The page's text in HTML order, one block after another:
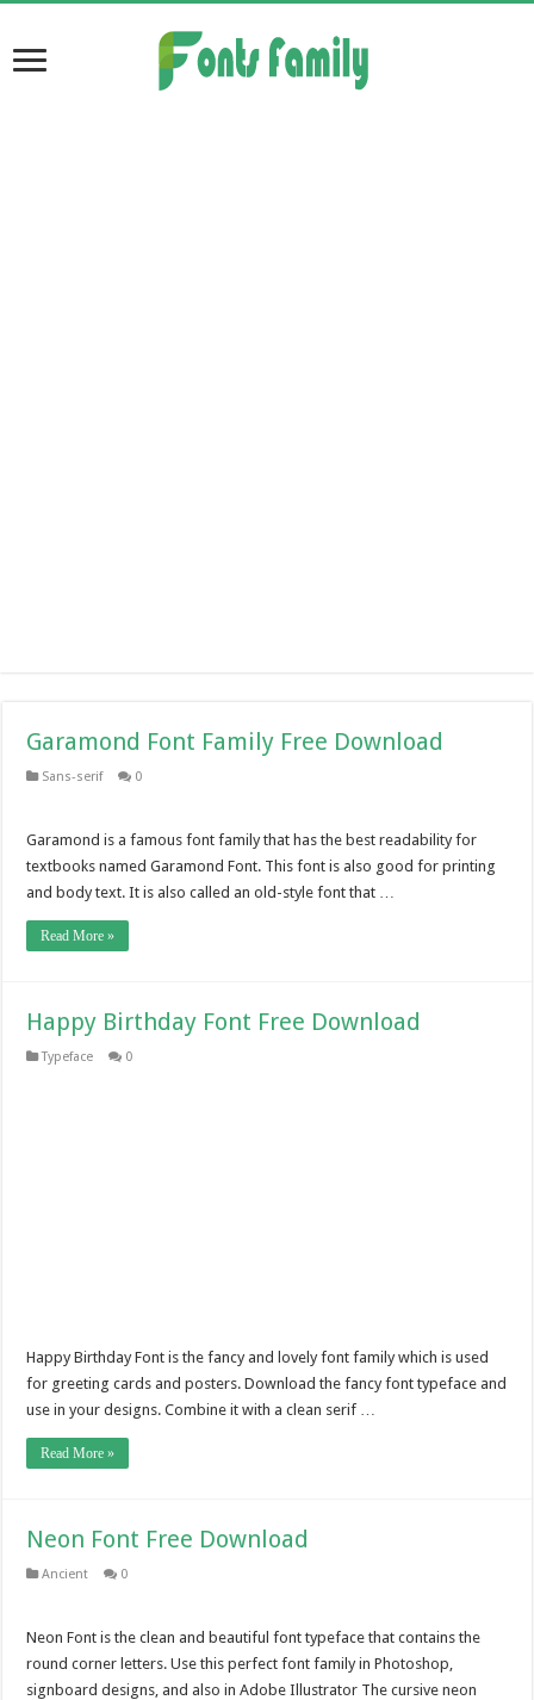
Garamond Font Family Free Download
Sans-serif 0
Garamond is a famous font family that has the best readability for
textbooks named Garamond Font. This font is also good for printing
and body text. It is also called an old-style font that …
Read More »
Happy Birthday Font Free Download
Typeface 0
Happy Birthday Font is the fancy and lovely font family which is used
for greeting cards and posters. Download the fancy font typeface and
use in your designs. Combine it with a clean serif …
Read More »
Neon Font Free Download
Ancient 0
Neon Font is the clean and beautiful font typeface that contains the
round corner letters. Use this perfect font family in Photoshop,
signboard designs, and also in Adobe Illustrator The cursive neon